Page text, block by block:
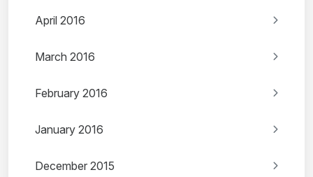
April 2016
March 2016
February 2016
January 2016
December 2015